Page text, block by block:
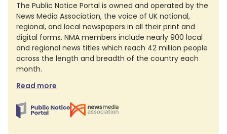
The Public Notice Portal is owned and operated by the
News Media Association, the voice of UK national,
regional, and local newspapers in all their print and
digital forms. NMA members include nearly 900 local
and regional news titles which reach 42 million people
across the length and breadth of the country each
month.
Read more